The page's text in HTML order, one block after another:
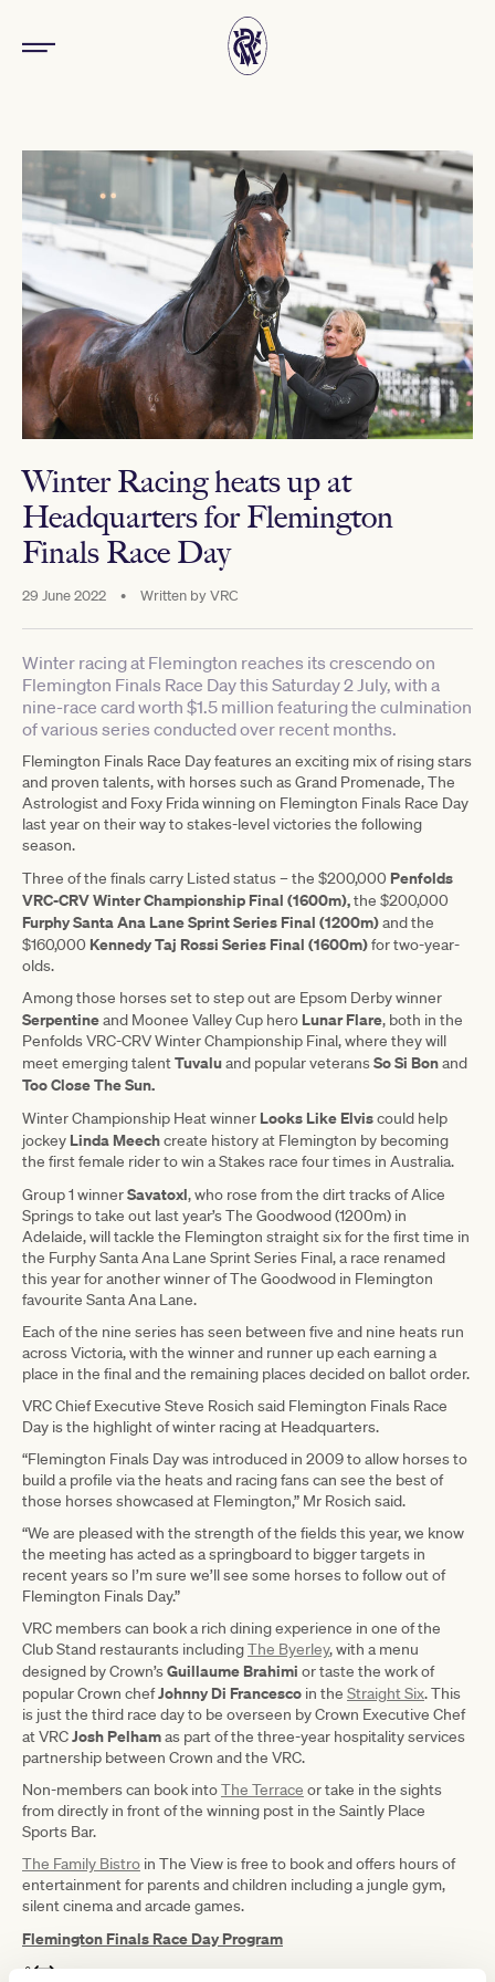
Winter Racing heats up at
Headquarters for Flemington
Finals Race Day
29 June 2022 • Written byVRC
Winter racing at Flemington reaches its crescendo on
Flemington Finals Race Day this Saturday 2 July, with a
nine-race card worth $1.5 million featuring the culmination
of various series conducted over recent months.
Flemington Finals Race Day features an exciting mix of rising stars
and proven talents, with horses such as Grand Promenade, The
Astrologist and Foxy Frida winning on Flemington Finals Race Day
last year on their way to stakes-level victories the following
season.
Three of the finals carry Listed status – the $200,000 Penfolds
VRC-CRV Winter Championship Final (1600m),the $200,000
Furphy Santa Ana Lane Sprint Series Final (1200m)and the
$160,000 Kennedy Taj Rossi Series Final (1600m)for two-year-
olds.
Among those horses set to step out are Epsom Derby winner
Serpentineand Moonee Valley Cup hero Lunar Flare, both in the
Penfolds VRC-CRV Winter Championship Final, where they will
meet emerging talentTuvaluand popular veteransSo Si Bonand
Too Close The Sun.
Winter Championship Heat winner Looks Like Elviscould help
jockey Linda Meechcreate history at Flemington by becoming
the first female rider to win a Stakes race four times in Australia.
Group 1 winnerSavatoxl, who rose from the dirt tracks of Alice
Springs to take out last year’s The Goodwood (1200m) in
Adelaide, will tackle the Flemington straight six for the first time in
the Furphy Santa Ana Lane Sprint Series Final, a race renamed
this year for another winner of The Goodwood in Flemington
favourite Santa Ana Lane.
Each of the nine series has seen between five and nine heats run
across Victoria, with the winner and runner up each earning a
place in the final and the remaining places decided on ballot order.
VRC Chief Executive Steve Rosich said Flemington Finals Race
Day is the highlight of winter racing at Headquarters.
“Flemington Finals Day was introduced in 2009 to allow horses to
build a profile via the heats and racing fans can see the best of
those horses showcased at Flemington,” Mr Rosich said.
“We are pleased with the strength of the fields this year, we know
the meeting has acted as a springboard to bigger targets in
recent years so I’m sure we’ll see some horses to follow out of
Flemington Finals Day.”
VRC members can book a rich dining experience in one of the
Club Stand restaurants includingThe Byerley, with a menu
designed by Crown’sGuillaume Brahimi or taste the work of
popular Crown chefJohnny Di Francesco in the Straight Six. This
is just the third race day to be overseen by Crown Executive Chef
at VRCJosh Pelhamas part of the three-year hospitality services
partnership between Crown and the VRC.
Non-members can book intoThe Terrace or take in the sights
from directly in front of the winning post in the Saintly Place
Sports Bar.
The Family Bistro in The View is free to book and offers hours of
entertainment for parents and children including a jungle gym,
silent cinema and arcade games.
Flemington Finals Race Day Program